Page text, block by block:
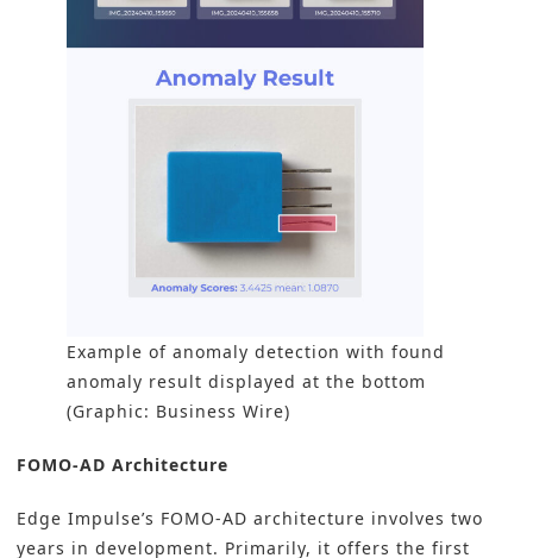
Example of anomaly detection with found
anomaly result displayed at the bottom
(Graphic: Business Wire)
FOMO-AD Architecture
Edge Impulse’s FOMO-AD architecture involves two
years in development. Primarily, it offers the first